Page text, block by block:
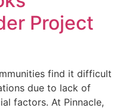
Project
find it difficult
due to lack of
factors. At Pinnacle,